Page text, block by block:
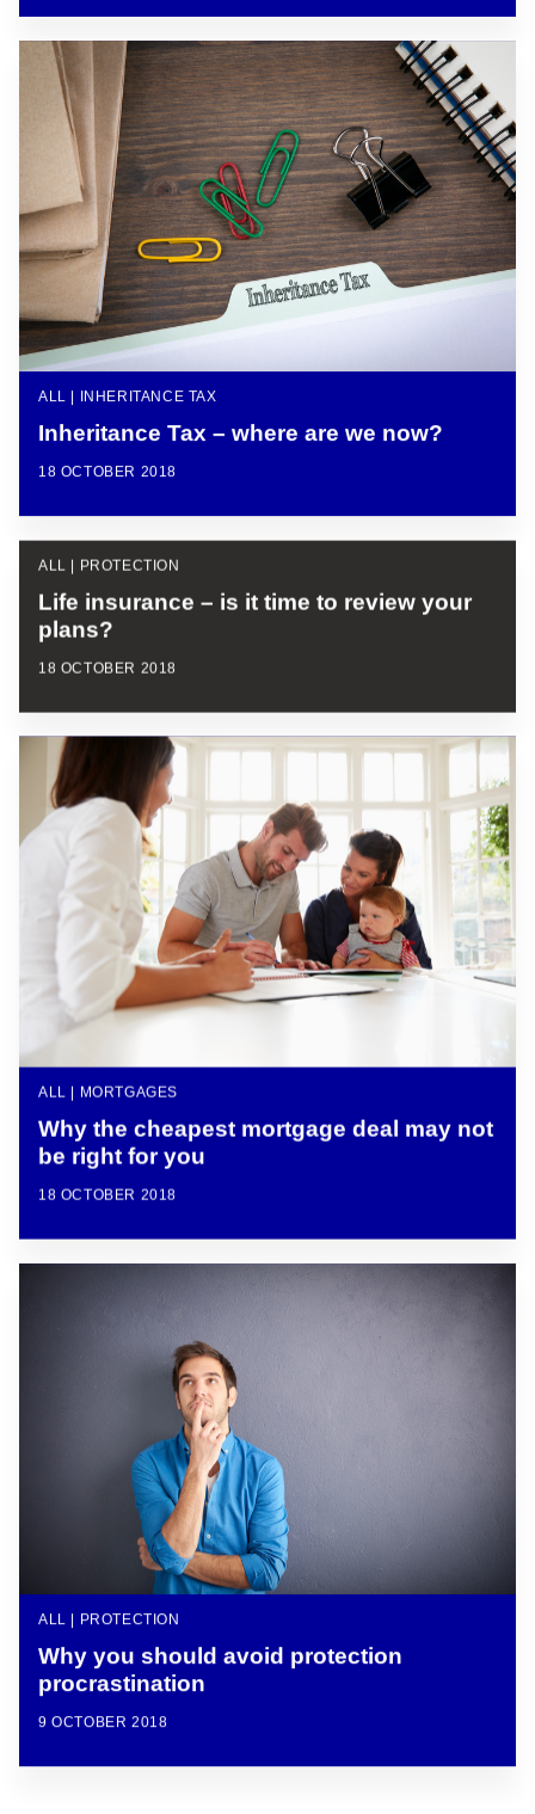
ALL | INHERITANCE TAX
Inheritance Tax – where are we now?
18 OCTOBER 2018
ALL | PROTECTION
Life insurance – is it time to review your
plans?
18 OCTOBER 2018
ALL | MORTGAGES
Why the cheapest mortgage deal may not
be right for you
18 OCTOBER 2018
ALL | PROTECTION
Why you should avoid protection
procrastination
9 OCTOBER 2018